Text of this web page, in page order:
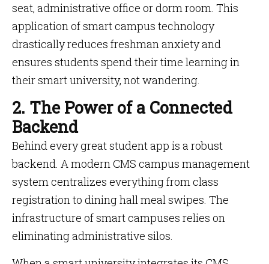
seat, administrative office or dorm room. This
application of smart campus technology
drastically reduces freshman anxiety and
ensures students spend their time learning in
their smart university, not wandering.
2. The Power of a Connected
Backend
Behind every great student app is a robust
backend. A modern CMS campus management
system centralizes everything from class
registration to dining hall meal swipes. The
infrastructure of smart campuses relies on
eliminating administrative silos.